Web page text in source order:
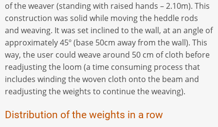
of the weaver (standing with raised hands – 2.10m). This
construction was solid while moving the heddle rods
and weaving. It was set inclined to the wall, at an angle of
approximately 45º (base 50cm away from the wall). This
way, the user could weave around 50 cm of cloth before
readjusting the loom (a time consuming process that
includes winding the woven cloth onto the beam and
readjusting the weights to continue the weaving).
Distribution of the weights in a row